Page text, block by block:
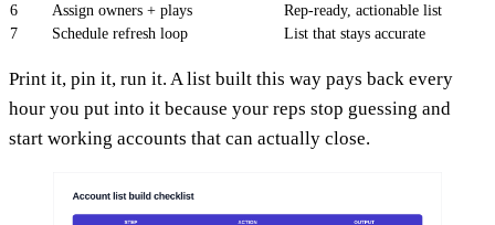
6
Assign owners + plays
Rep-ready, actionable list
7
Schedule refresh loop List that stays accurate
Print it, pin it, run it. A list built this way pays back every
hour you put into it because your reps stop guessing and
start working accounts that can actually close.